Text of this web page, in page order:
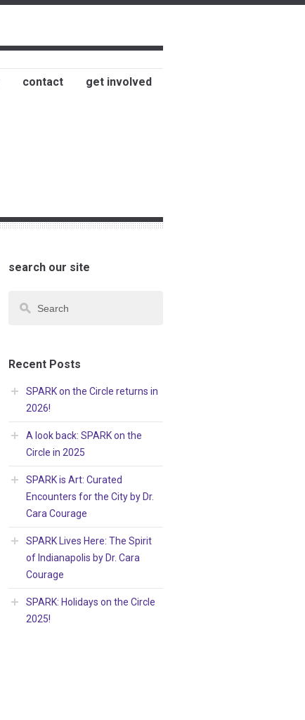
contact get involved
search our site
Recent Posts
SPARK on the Circle returns in
2026!
A look back: SPARK on the
Circle in 2025
SPARK is Art: Curated
Encounters for the City by Dr.
Cara Courage
SPARK Lives Here: The Spirit
of Indianapolis by Dr. Cara
Courage
SPARK: Holidays on the Circle
2025!